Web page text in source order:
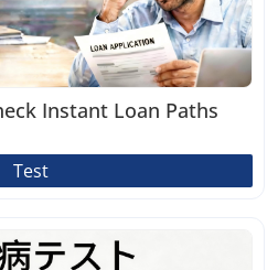
Instant Loan Paths
Test